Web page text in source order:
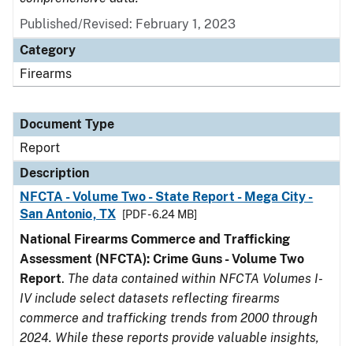
Published/Revised: February 1, 2023
Category
Firearms
Document Type
Report
Description
NFCTA - Volume Two - State Report - Mega City -
San Antonio, TX
[PDF - 6.24 MB]
National Firearms Commerce and Trafficking
Assessment (NFCTA): Crime Guns - Volume Two
Report. The data contained within NFCTA Volumes I-
IV include select datasets reflecting firearms
commerce and trafficking trends from 2000 through
2024. While these reports provide valuable insights,